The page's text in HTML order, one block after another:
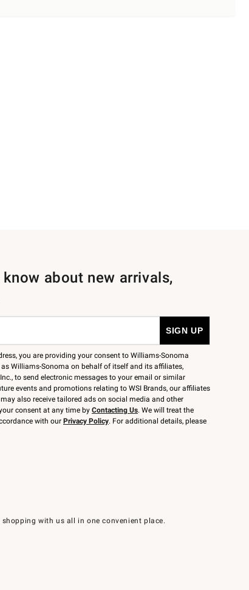
with us all in one convenient place.
about new arrivals,
you are providing your consent to Williams-Sonoma
Williams-Sonoma on behalf of itself and its affiliates,
to send electronic messages to your email or similar
events and promotions relating to WSI Brands, our affiliates
also receive tailored ads on social media and other
consent at any time by Contacting Us. We will treat the
with our Privacy Policy. For additional details, please